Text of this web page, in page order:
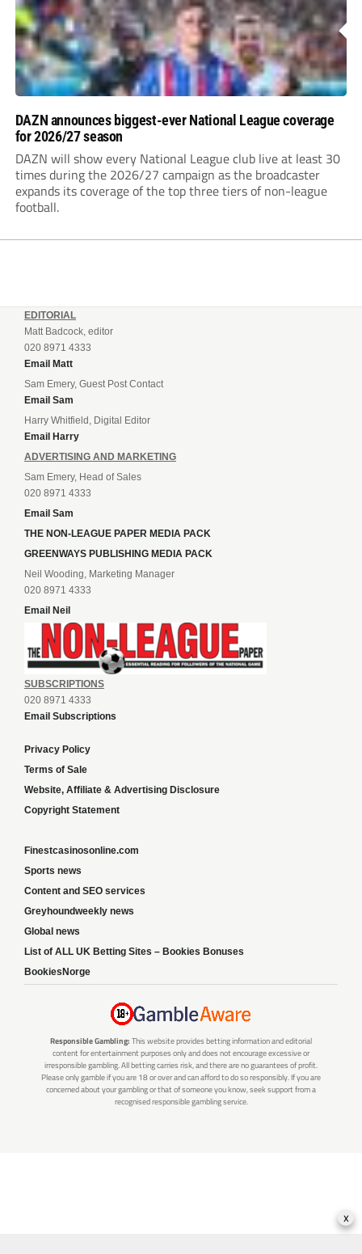
DAZN announces biggest-ever National League coverage
for 2026/27 season
DAZN will show every National League club live at least 30
times during the 2026/27 campaign as the broadcaster
expands its coverage of the top three tiers of non-league
football.
EDITORIAL
Matt Badcock, editor
020 8971 4333
Email Matt
Sam Emery, Guest Post Contact
Email Sam
Harry Whitfield, Digital Editor
Email Harry
ADVERTISING AND MARKETING
Sam Emery, Head of Sales
020 8971 4333
Email Sam
THE NON-LEAGUE PAPER MEDIA PACK
GREENWAYS PUBLISHING MEDIA PACK
Neil Wooding, Marketing Manager
020 8971 4333
Email Neil
SUBSCRIPTIONS
020 8971 4333
Email Subscriptions
Privacy Policy
Terms of Sale
Website, Affiliate & Advertising Disclosure
Copyright Statement
Finestcasinosonline.com
Sports news
Content and SEO services
Greyhoundweekly news
Global news
List of ALL UK Betting Sites – Bookies Bonuses
BookiesNorge
Responsible Gambling: This website provides betting information and editorial
content for entertainment purposes only and does not encourage excessive or
irresponsible gambling. All betting carries risk, and there are no guarantees of profit.
Please only gamble if you are 18 or over and can afford to do so responsibly. If you are
concerned about your gambling or that of someone you know, seek support from a
recognised responsible gambling service.
x